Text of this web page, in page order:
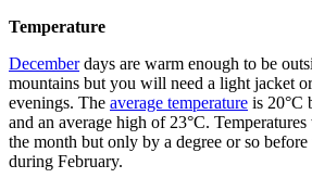
Temperature
Decemberdays are warm enough to be
mountains but you will need a light jacket
evenings. The average temperature is 20°C
and an average high of 23°C.
the month but only by a degree or so
during February.